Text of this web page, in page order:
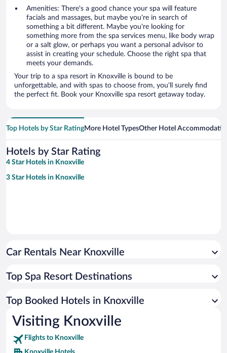
Amenities: There's a good chance your spa will feature
facials and massages, but maybe you're in search of
something a bit different. Maybe you're looking for
something more from the spa services menu, like body wrap
or a salt glow, or perhaps you want a personal advisor to
assist in creating your schedule. Choose the right spa that
meets your demands.
Your trip to a spa resort in Knoxville is bound to be
unforgettable, and with spas to choose from, you'll surely find
the perfect fit. Book your Knoxville spa resort getaway today.
Top Hotels by Star RatingMore Hotel TypesOther Hotel
Hotels by Star Rating
4 Star Hotels in Knoxville
3 Star Hotels in Knoxville
Car Rentals Near Knoxville
Top Spa Resort Destinations
Top Booked Hotels in Knoxville
Visiting Knoxville
Flights to Knoxville